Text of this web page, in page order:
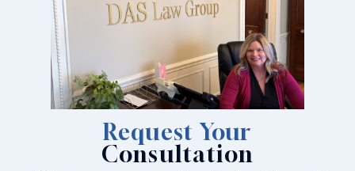
Request Your
Consultation